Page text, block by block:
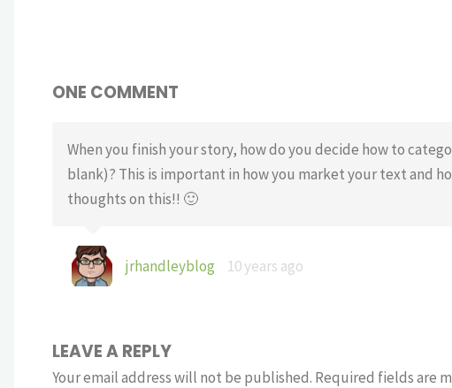
ONE COMMENT
When you finish your story, how do you decide how to
blank)? This is important in how you market your text and
thoughts on this!! 🙂
jrhandleyblog 10 years ago
LEAVE A REPLY
Your email address will not be published. Required fields are